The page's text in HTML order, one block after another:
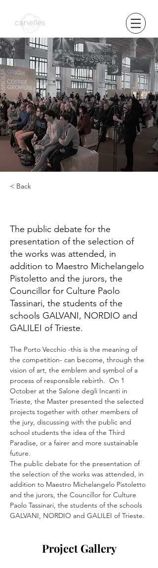
< Back
The public debate for the
presentation of the selection of
the works was attended, in
addition to Maestro Michelangelo
Pistoletto and the jurors, the
Councillor for Culture Paolo
Tassinari, the students of the
schools GALVANI, NORDIO and
GALILEI of Trieste.
The Porto Vecchio -this is the meaning of
the competition- can become, through the
vision of art, the emblem and symbol of a
process of responsible rebirth.  On 1
October at the Salone degli Incanti in
Trieste, the Master presented the selected
projects together with other members of
the jury, discussing with the public and
school students the idea of the Third
Paradise, or a fairer and more sustainable
future.
The public debate for the presentation of
the selection of the works was attended, in
addition to Maestro Michelangelo Pistoletto
and the jurors, the Councillor for Culture
Paolo Tassinari, the students of the schools
GALVANI, NORDIO and GALILEI of Trieste.
Project Gallery